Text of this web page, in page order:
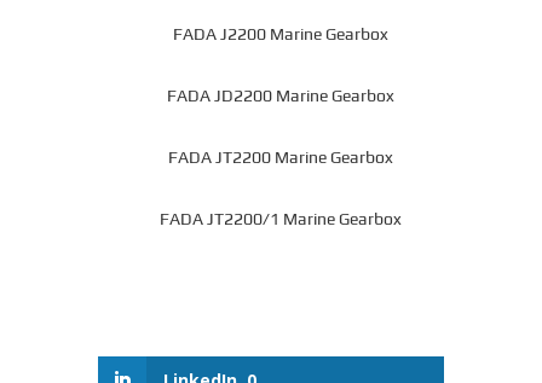
FADA J2200 Marine Gearbox
FADA JD2200 Marine Gearbox
FADA JT2200 Marine Gearbox
FADA JT2200/1 Marine Gearbox